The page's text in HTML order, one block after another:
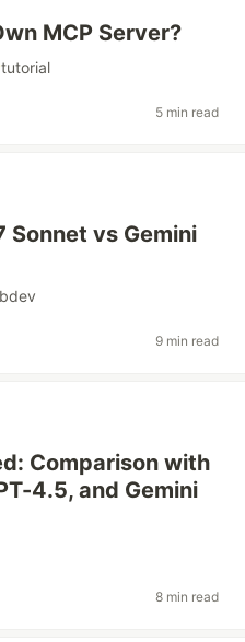
MCP Server?
tutorial
5 min read
Sonnet vs Gemini
9 min read
Comparison with
4.5, and Gemini
8 min read